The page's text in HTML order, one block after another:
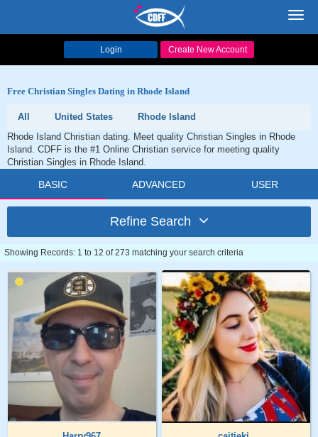
Login Create New Account
Free Christian Singles Dating in Rhode Island
All United States
Rhode Island
Rhode Island Christian dating. Meet quality Christian Singles in Rhode
Island. CDFF is the #1 Online Christian service for meeting quality
Christian Singles in Rhode Island.
BASIC ADVANCED USER
Refine Search
Showing Records: 1 to 12 of 273 matching your search criteria